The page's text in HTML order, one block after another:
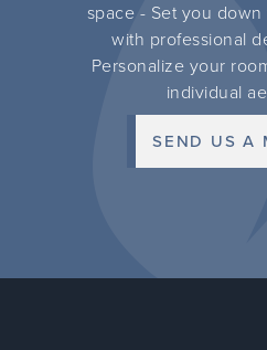
space - Set you
with professional
Personalize your
individual
SEND US A